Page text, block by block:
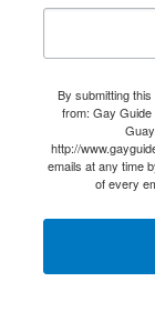
By submitting
from: Gay Guide
http://
emails at any time
of every